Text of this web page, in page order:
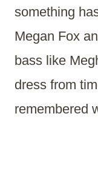
something
Megan Fox
bass like
dress from
remembered